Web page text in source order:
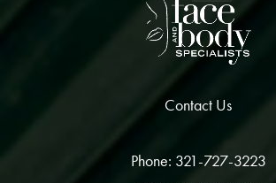
Contact Us
Phone: 321-727-3223